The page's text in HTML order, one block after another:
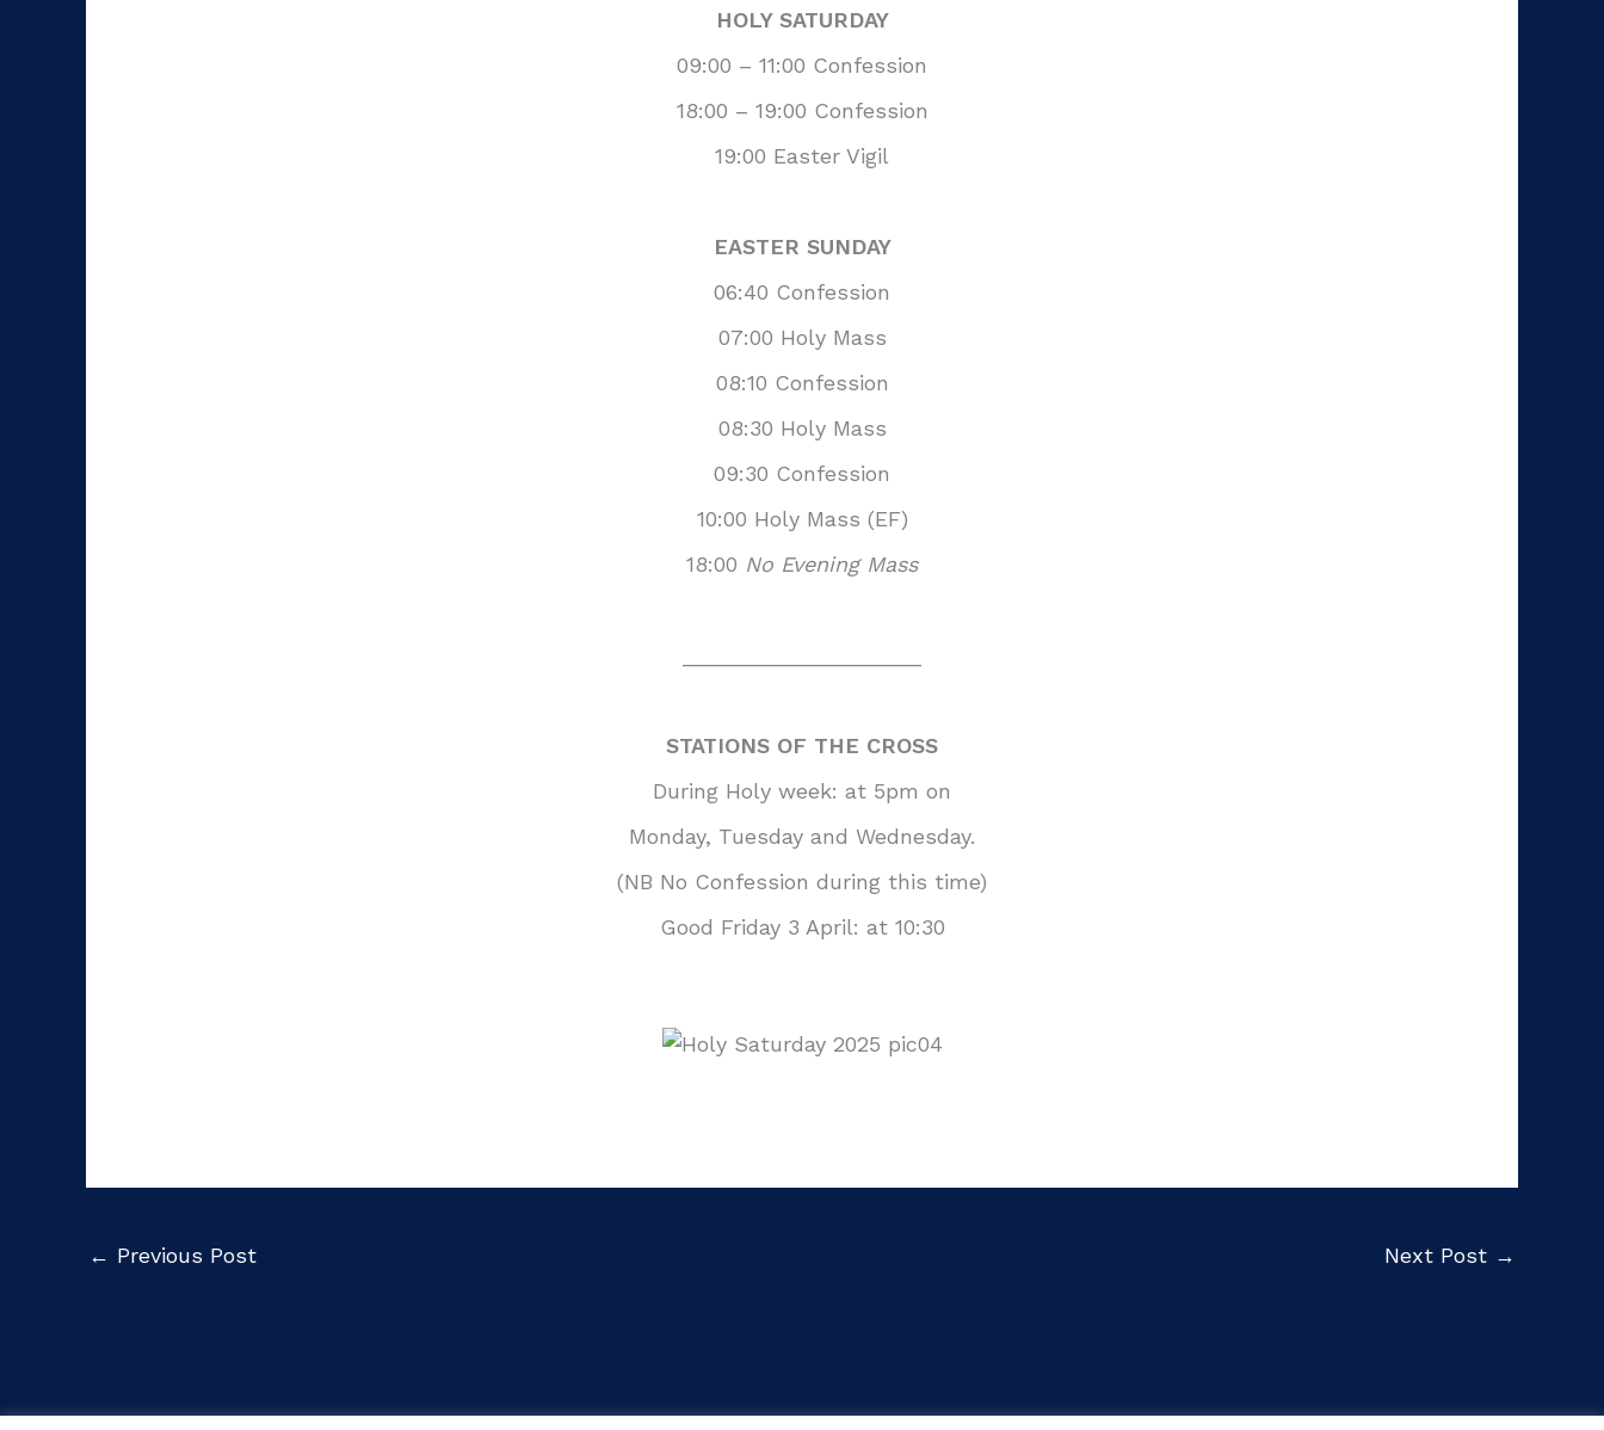
HOLY SATURDAY
09:00 – 11:00 Confession
18:00 – 19:00 Confession
19:00 Easter Vigil
EASTER SUNDAY
06:40 Confession
07:00 Holy Mass
08:10 Confession
08:30 Holy Mass
09:30 Confession
10:00 Holy Mass (EF)
18:00 No Evening Mass
STATIONS OF THE CROSS
During Holy week: at 5pm on
Monday, Tuesday and Wednesday.
(NB No Confession during this time)
Good Friday 3 April: at 10:30
← Previous Post Next Post →